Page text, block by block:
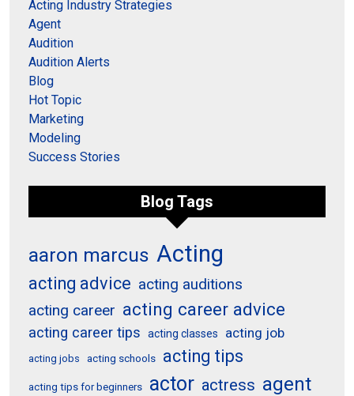
Acting Industry Strategies
Agent
Audition
Audition Alerts
Blog
Hot Topic
Marketing
Modeling
Success Stories
Blog Tags
aaron marcus Acting
acting advice acting auditions
acting career acting career advice
acting career tips acting classes acting job
acting jobs acting schools acting tips
acting tips for beginners actor actress agent